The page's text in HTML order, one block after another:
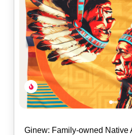
Ginew: Family-owned Native